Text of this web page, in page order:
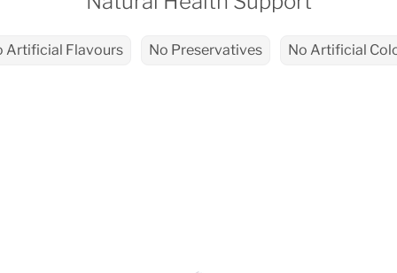
Artificial Flavours No Preservatives No Artificial